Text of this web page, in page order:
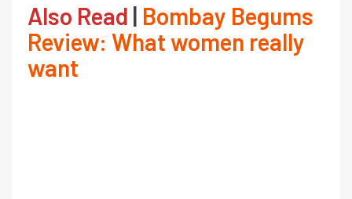
Also Read | Bombay Begums
Review: What women really
want